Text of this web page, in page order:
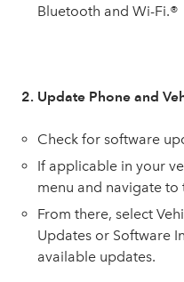
Bluetooth and Wi-Fi.®
2. Update Phone and
Check for software
If applicable in your
menu and navigate to
From there, select
Updates or Software
available updates.